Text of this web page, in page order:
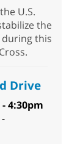
U.S.
the
this
Drive
4:30pm